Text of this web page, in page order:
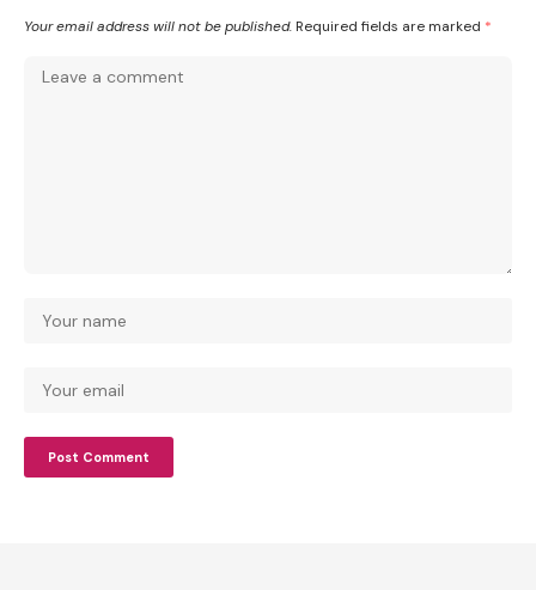
Your email address will not be published. Required fields are marked *